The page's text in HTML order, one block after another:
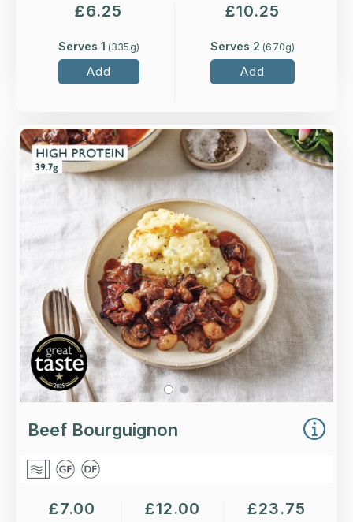
£6.25
Serves 1 (335 g)
Add
£10.25
Serves 2 (670g)
Add
Overview
Slow-cooked top rump steak, smoked bacon,
mushrooms and caramelised baby onions with
plenty of Merlot wine.
Loading...
More Details >
Beef Bourguignon
£7.00 £12.00 £23.75